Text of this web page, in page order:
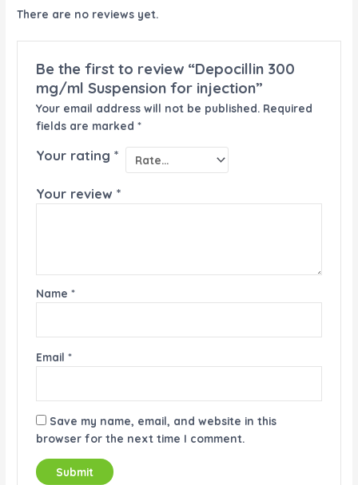
There are no reviews yet.
Be the first to review “Depocillin 300
mg/ml Suspension for injection”
Your email address will not be published. Required
fields are marked *
Your rating *
Your review *
Name *
Email *
Save my name, email, and website in this
browser for the next time I comment.